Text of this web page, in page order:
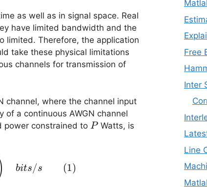
as well as in signal space. Real
have limited bandwidth and the
limited. Therefore, the application
take these physical limitations
channels for transmission of
channel, where the channel input
a continuous AWGN channel
power constrained to P
PWatts, is
\left( P,B\right) = B\; log_2 \left( 1 +
bits/s (1)
Free
Inter
Line